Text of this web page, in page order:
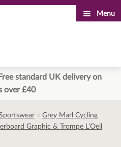
Menu
standard UK delivery on
over £40
Grey Marl Cycling
Graphic & Trompe L’Oeil